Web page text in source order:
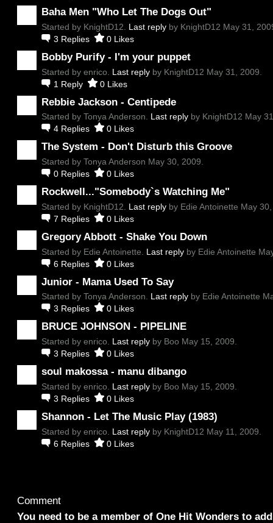
Baha Men "Who Let The Dogs Out"
Started by KnightD12. Last replyby KnightD12 May 31,
3 Replies 0 Likes
Bobby Purify - I'm your puppet
Started by enrico. Last replyby KnightD12 May 31, 2009.
1 Reply 0 Likes
Rebbie Jackson - Centipede
Started by Tonya Anderson. Last replyby KnightD12 May
4 Replies 0 Likes
The System - Don't Disturb this Groove
Started by Tonya Anderson May 30, 2009.
0 Replies 0 Likes
Rockwell..."Somebody`s Watching Me"
Started by KnightD12. Last replyby Edie Antoinette May
7 Replies 0 Likes
Gregory Abbott - Shake You Down
Started by Edie Antoinette. Last replyby Edie Antoinette
6 Replies 0 Likes
Junior - Mama Used To Say
Started by Tonya Anderson. Last replyby Edie Antoinette
3 Replies 0 Likes
BRUCE JOHNSON - PIPELINE
Started by enrico. Last replyby Boo May 15, 2009.
3 Replies 0 Likes
soul makossa - manu dibango
Started by enrico. Last replyby Boo May 15, 2009.
3 Replies 0 Likes
Shannon - Let The Music Play (1983)
Started by enrico. Last replyby KnightD12 May 11, 2009.
6 Replies 0 Likes
Comment
You need to be a member of One Hit Wonders to